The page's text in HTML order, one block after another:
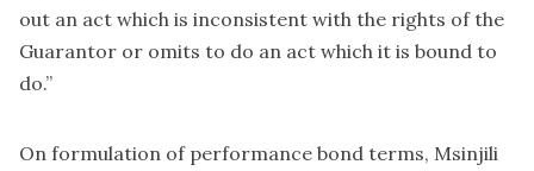
out an act which is inconsistent with the rights of the
Guarantor or omits to do an act which it is bound to
do.”
On formulation of performance bond terms, Msinjili